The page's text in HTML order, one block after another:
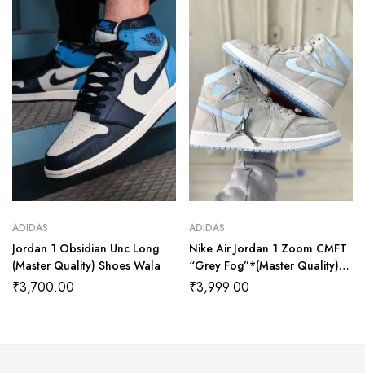
ADIDAS
Jordan 1 Obsidian Unc Long
(Master Quality) Shoes Wala
₹3,700.00
ADIDAS
Nike Air Jordan 1 Zoom CMFT
“Grey Fog”*(Master Quality)
Shoes Wala
₹3,999.00